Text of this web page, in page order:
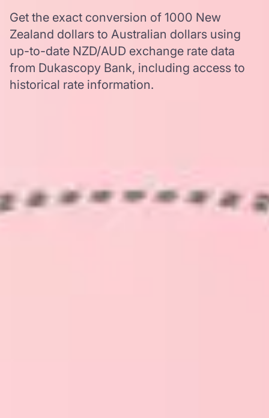
Get the exact conversion of 1000 New
Zealand dollars to Australian dollars using
up-to-date NZD/AUD exchange rate data
from Dukascopy Bank, including access to
historical rate information.